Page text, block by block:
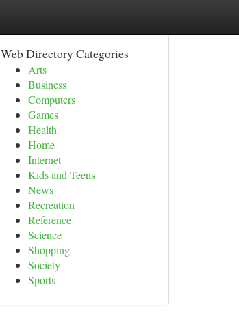
Web Directory Categories
Arts
Business
Computers
Games
Health
Home
Internet
Kids and Teens
News
Recreation
Reference
Science
Shopping
Society
Sports